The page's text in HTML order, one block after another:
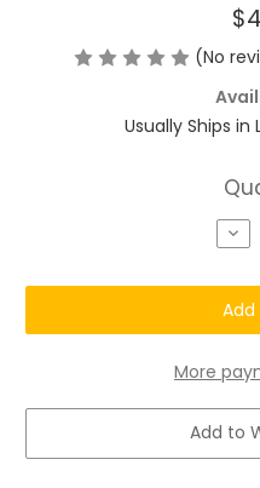
(No
Usually Ships in
&
Kit
More
Add to